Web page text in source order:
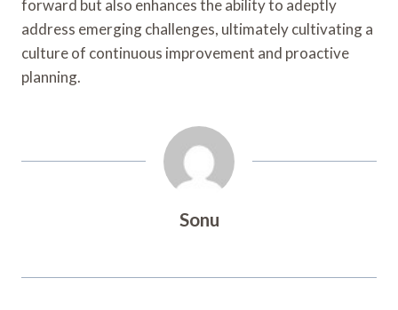
forward but also enhances the ability to adeptly
address emerging challenges, ultimately cultivating a
culture of continuous improvement and proactive
planning.
Sonu